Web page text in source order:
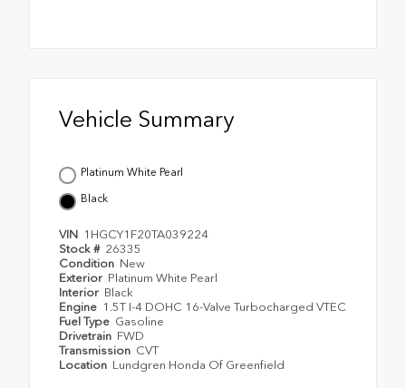
Vehicle Summary
Platinum White Pearl
Black
VIN 1HGCY1F20TA039224
Stock # 26335
Condition New
Exterior Platinum White Pearl
Interior Black
Engine 1.5T I-4 DOHC 16-Valve Turbocharged VTEC
Fuel Type Gasoline
Drivetrain FWD
Transmission CVT
Location Lundgren Honda Of Greenfield